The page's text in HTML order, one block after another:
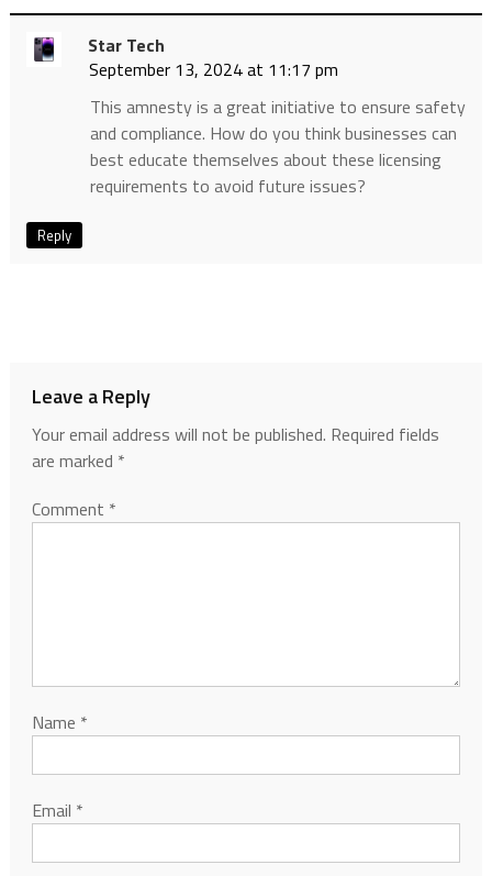
Star Tech
September 13, 2024 at 11:17 pm
This amnesty is a great initiative to ensure safety
and compliance. How do you think businesses can
best educate themselves about these licensing
requirements to avoid future issues?
Reply
Leave a Reply
Your email address will not be published. Required fields
are marked *
Comment *
Name *
Email *